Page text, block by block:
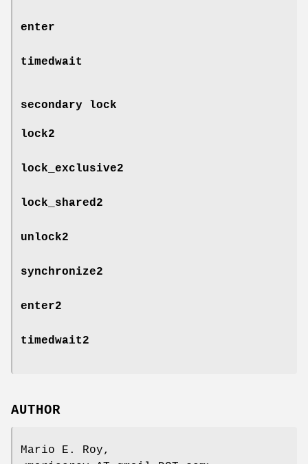
enter
timedwait
secondary lock
lock2
lock_exclusive2
lock_shared2
unlock2
synchronize2
enter2
timedwait2
AUTHOR
Mario E. Roy,